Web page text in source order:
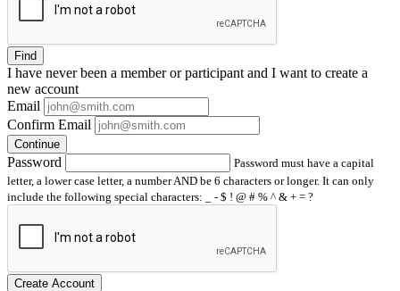
Find
I have neverbeen a member or participant and I want to create a
new account
Email
Confirm Email
Continue
Password
Password must have a capital
letter, a lower case letter, a number AND be 6 characters or longer. It can only
include the following special characters: _ - $ ! @ # % ^ & + = ?
Create Account